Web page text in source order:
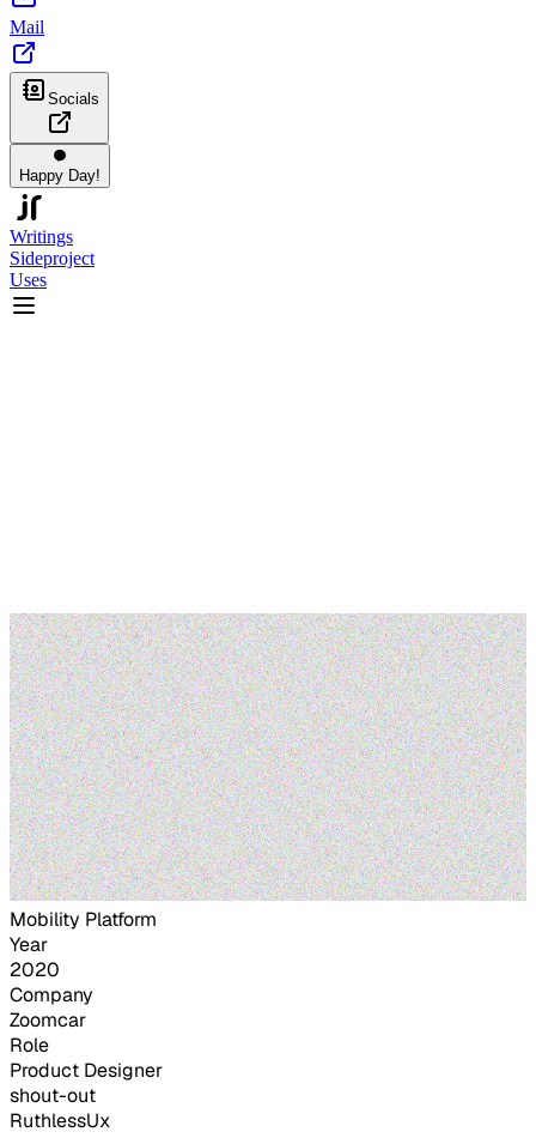
Mail
Socials
Happy Day!
Writings
Sideproject
Uses
Mobility Platform
Year
2020
Company
Zoomcar
Role
Product Designer
shout-out
RuthlessUx